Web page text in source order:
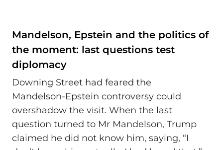
Mandelson, Epstein and the politics of
the moment: last questions test
diplomacy
Downing Street had feared the
Mandelson‑Epstein controversy could
overshadow the visit. When the last
question turned to Mr Mandelson, Trump
claimed he did not know him, saying, “I